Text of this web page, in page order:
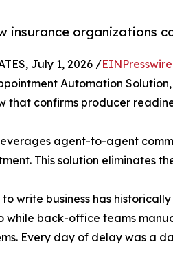
insurance organizations
July 1, 2026 /
Automation
confirms producer
agent-to-agent
This solution eliminates
write business has
while back-office teams
Every day of delay was a